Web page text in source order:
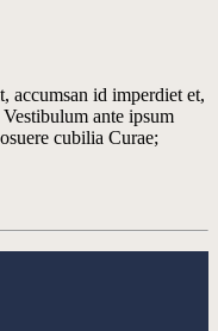
accumsan id imperdiet et,
ante ipsum
cubilia Curae;